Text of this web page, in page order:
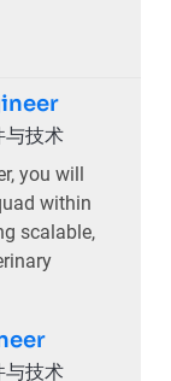
与技术
you will
within
scalable,
与技术